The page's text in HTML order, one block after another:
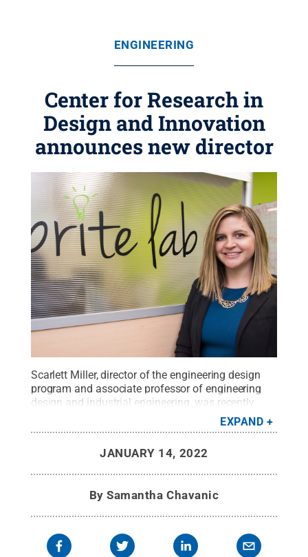
ENGINEERING
Center for Research in
Design and Innovation
announces new director
Scarlett Miller, director of the engineering design
program and associate professor of engineering
design and industrial engineering, was recently
named the director of the Center for Research in
Design and Innovation. Credit:Penn State College
EXPAND
JANUARY 14, 2022
BySamantha Chavanic